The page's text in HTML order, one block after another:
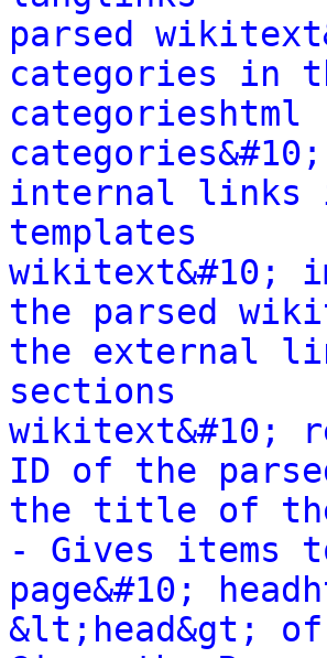
parsed
categories in
categorieshtml
internal links
templates
wikitext&#10;
the parsed
the external
sections       -
ID of the
the title of the
- Gives items
page&#10;
&lt;head&gt;